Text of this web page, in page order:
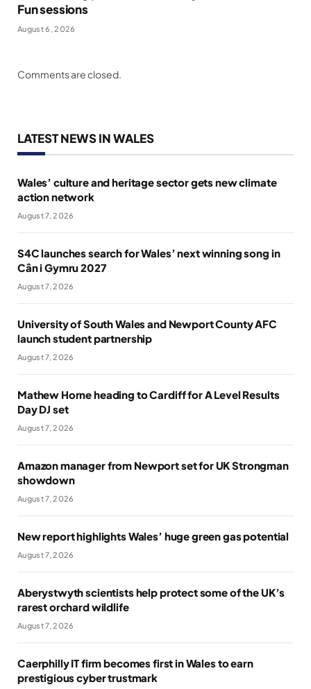
Fun sessions
August 6, 2026
Comments are closed.
LATEST NEWS IN WALES
Wales’ culture and heritage sector gets new climate
action network
August 7, 2026
S4C launches search for Wales’ next winning song in
Cân i Gymru 2027
August 7, 2026
University of South Wales and Newport County AFC
launch student partnership
August 7, 2026
Mathew Horne heading to Cardiff for A Level Results
Day DJ set
August 7, 2026
Amazon manager from Newport set for UK Strongman
showdown
August 7, 2026
New report highlights Wales’ huge green gas potential
August 7, 2026
Aberystwyth scientists help protect some of the UK’s
rarest orchard wildlife
August 7, 2026
Caerphilly IT firm becomes first in Wales to earn
prestigious cyber trustmark